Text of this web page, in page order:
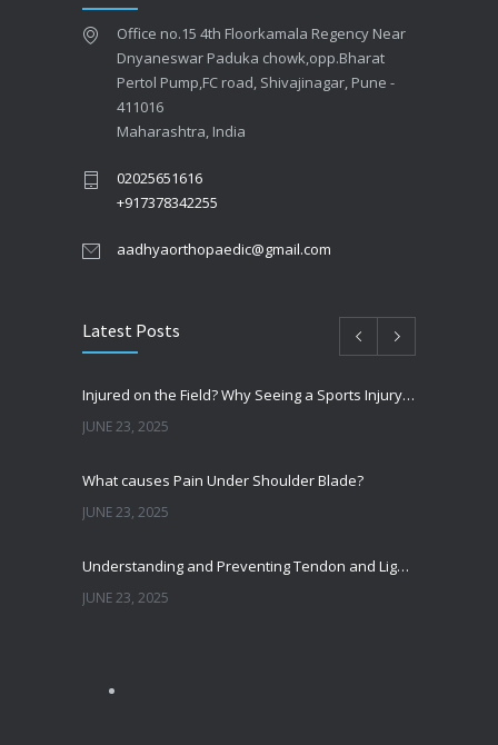
Office no.15 4th Floorkamala Regency Near
Dnyaneswar Paduka chowk,opp.Bharat
Pertol Pump,FC road, Shivajinagar, Pune -
411016
Maharashtra, India
02025651616
+917378342255
aadhyaorthopaedic@gmail.com
Latest Posts
Injured on the Field? Why Seeing a Sports Injury Specialist Matters
JUNE 23, 2025
What causes Pain Under Shoulder Blade?
JUNE 23, 2025
Understanding and Preventing Tendon and Ligament Injuries
JUNE 23, 2025
OCTOBER 15, 2024